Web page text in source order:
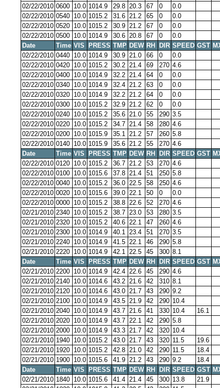
02/22/2010 0600 10.0 1014.9 29.8 20.3 67 0
0.0
02/22/2010 0540 10.0 1015.2 31.6 21.2 65 0
0.0
02/22/2010 0520 10.0 1015.2 30.9 21.2 67 0
0.0
02/22/2010 0500 10.0 1014.9 30.6 20.8 67 0
0.0
Date
Time VIS PRESS TMP DEW RH DIR SPEED GST
02/22/2010 0440 10.0 1014.9 30.9 21.0 66 0
0.0
02/22/2010 0420 10.0 1015.2 30.2 21.4 69 270 4.6
02/22/2010 0400 10.0 1014.9 32.2 21.4 64 0
0.0
02/22/2010 0340 10.0 1014.9 32.4 21.2 63 0
0.0
02/22/2010 0320 10.0 1014.9 32.2 21.2 64 0
0.0
02/22/2010 0300 10.0 1015.2 32.9 21.2 62 0
0.0
02/22/2010 0240 10.0 1015.2 35.6 21.0 55 290 3.5
02/22/2010 0220 10.0 1015.2 34.7 21.4 58 280 4.6
02/22/2010 0200 10.0 1015.9 35.1 21.2 57 260 5.8
02/22/2010 0140 10.0 1015.9 35.6 21.2 55 270 4.6
Date
Time VIS PRESS TMP DEW RH DIR SPEED GST
02/22/2010 0120 10.0 1015.2 36.7 21.2 53 270 4.6
02/22/2010 0100 10.0 1015.6 37.8 21.4 51 250 5.8
02/22/2010 0040 10.0 1015.2 36.0 22.5 58 250 4.6
02/22/2010 0020 10.0 1015.6 39.0 22.1 50 0
0.0
02/22/2010 0000 10.0 1015.2 38.8 22.6 52 270 4.6
02/21/2010 2340 10.0 1015.2 38.7 23.0 53 280 3.5
02/21/2010 2320 10.0 1015.2 40.6 22.1 47 260 4.6
02/21/2010 2300 10.0 1014.9 40.1 23.4 51 270 3.5
02/21/2010 2240 10.0 1014.9 41.5 22.1 46 290 5.8
02/21/2010 2220 10.0 1014.9 42.1 22.5 45 300 8.1
Date
Time VIS PRESS TMP DEW RH DIR SPEED GST
02/21/2010 2200 10.0 1014.9 42.4 22.6 45 290 4.6
02/21/2010 2140 10.0 1014.6 43.2 21.6 42 310 8.1
02/21/2010 2120 10.0 1014.6 43.0 21.7 43 290 9.2
02/21/2010 2100 10.0 1014.9 43.5 21.9 42 290 10.4
02/21/2010 2040 10.0 1014.9 43.7 21.6 41 330 10.4
16.1
02/21/2010 2020 10.0 1014.9 43.7 22.1 42 290 5.8
02/21/2010 2000 10.0 1014.9 43.3 21.7 42 320 10.4
02/21/2010 1940 10.0 1015.2 43.0 21.7 43 320 11.5
19.6
02/21/2010 1920 10.0 1015.2 42.8 21.0 42 290 11.5
18.4
02/21/2010 1900 10.0 1015.6 41.9 21.2 43 290 9.2
18.4
Date
Time VIS PRESS TMP DEW RH DIR SPEED GST
02/21/2010 1840 10.0 1015.6 41.4 21.4 45 300 13.8
21.9